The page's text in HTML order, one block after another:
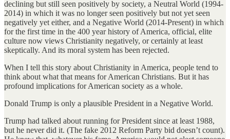
declining but still seen positively by society, a Neutral World (1994-
2014) in which it was no longer seen positively but not yet seen
negatively yet either, and a Negative World (2014-Present) in which
for the first time in the 400 year history of America, official, elite
culture now views Christianity negatively, or certainly at least
skeptically. And its moral system has been rejected.
When I tell this story about Christianity in America, people tend to
think about what that means for American Christians. But it has
profound implications for American society as a whole.
Donald Trump is only a plausible President in a Negative World.
Trump had talked about running for President since at least 1988,
but he never did it. (The fake 2012 Reform Party bid doesn’t count).